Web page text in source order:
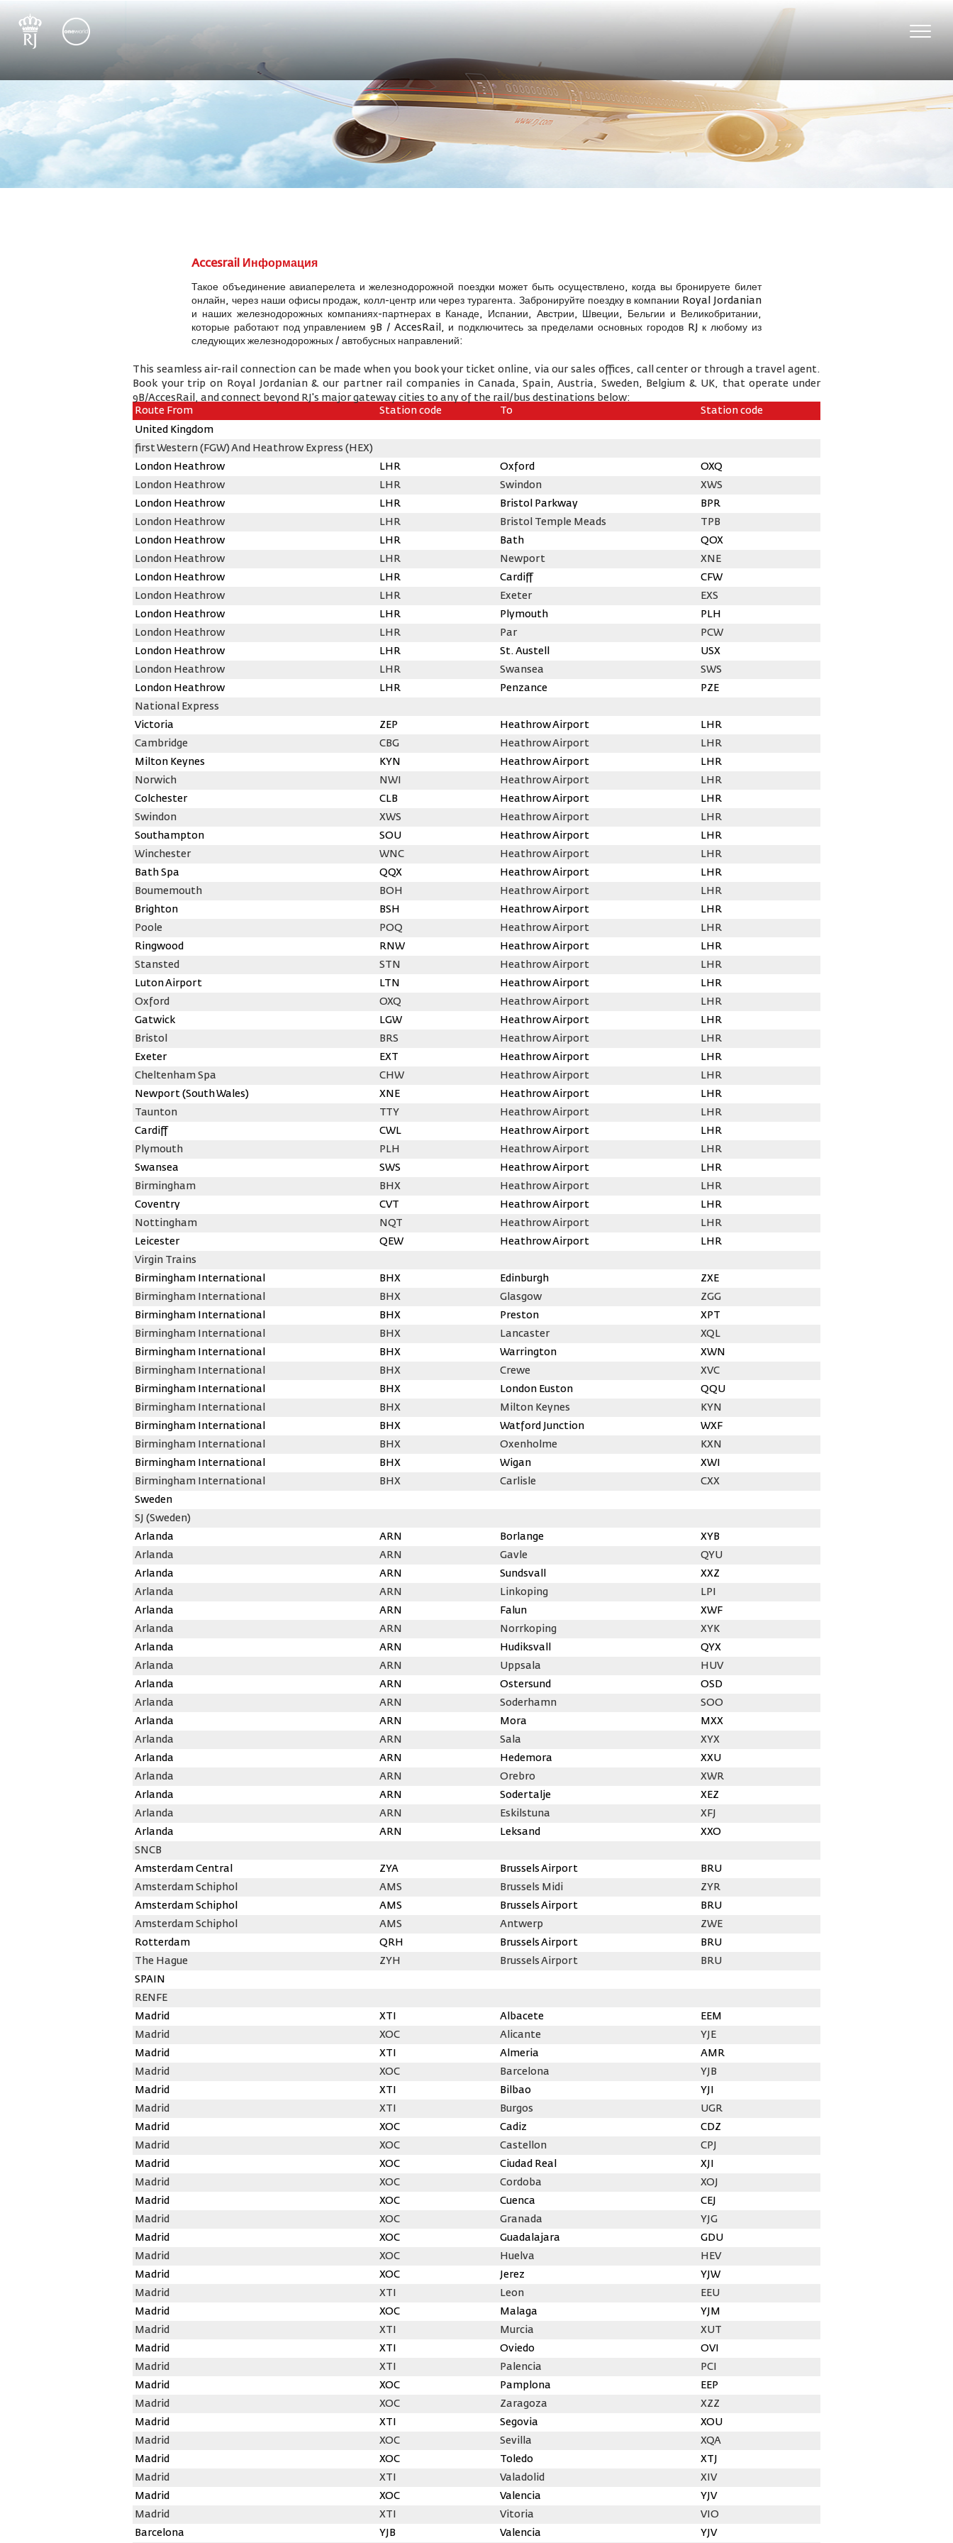
Toggle
Accesrail Информация
Такое объединение авиаперелета и железнодорожной поездки может быть осуществлено, когда вы бронируете билет
онлайн, через наши офисы продаж, колл-центр или через турагента. Забронируйте поездку в компании Royal Jordanian
и наших железнодорожных компаниях-партнерах в Канаде, Испании, Австрии, Швеции, Бельгии и Великобритании,
которые работают под управлением 9B / AccesRail, и подключитесь за пределами основных городов RJ к любому из
следующих железнодорожных / автобусных направлений:
This seamless air-rail connection can be made when you book your ticket online, via our sales offices, call center or through a travel agent.
Book your trip on Royal Jordanian & our partner rail companies in Canada, Spain, Austria, Sweden, Belgium & UK, that operate under
9B/AccesRail, and connect beyond RJ's major gateway cities to any of the rail/bus destinations below:
Route From
Station code To
Station code
United Kingdom
first Western (FGW) And Heathrow Express (HEX)
London Heathrow
LHR Oxford
OXQ
London Heathrow
LHR Swindon
XWS
London Heathrow
LHR Bristol Parkway
BPR
London Heathrow
LHR Bristol Temple Meads
TPB
London Heathrow
LHR Bath
QOX
London Heathrow
LHR Newport
XNE
London Heathrow
LHR Cardiff
CFW
London Heathrow
LHR Exeter
EXS
London Heathrow
LHR Plymouth
PLH
London Heathrow
LHR Par
PCW
London Heathrow
LHR St. Austell
USX
London Heathrow
LHR Swansea
SWS
London Heathrow
LHR Penzance
PZE
National Express
Victoria
ZEP Heathrow Airport
LHR
Cambridge
CBG Heathrow Airport
LHR
Milton Keynes
KYN Heathrow Airport
LHR
Norwich
NWI Heathrow Airport
LHR
Colchester
CLB Heathrow Airport
LHR
Swindon
XWS Heathrow Airport
LHR
Southampton
SOU Heathrow Airport
LHR
Winchester
WNC Heathrow Airport
LHR
Bath Spa
QQX Heathrow Airport
LHR
Boumemouth
BOH Heathrow Airport
LHR
Brighton
BSH Heathrow Airport
LHR
Poole
POQ Heathrow Airport
LHR
Ringwood
RNW Heathrow Airport
LHR
Stansted
STN Heathrow Airport
LHR
Luton Airport
LTN Heathrow Airport
LHR
Oxford
OXQ Heathrow Airport
LHR
Gatwick
LGW Heathrow Airport
LHR
Bristol
BRS Heathrow Airport
LHR
Exeter
EXT Heathrow Airport
LHR
Cheltenham Spa
CHW Heathrow Airport
LHR
Newport (South Wales)
XNE Heathrow Airport
LHR
Taunton
TTY Heathrow Airport
LHR
Cardiff
CWL Heathrow Airport
LHR
Plymouth
PLH Heathrow Airport
LHR
Swansea
SWS Heathrow Airport
LHR
Birmingham
BHX Heathrow Airport
LHR
Coventry
CVT Heathrow Airport
LHR
Nottingham
NQT Heathrow Airport
LHR
Leicester
QEW Heathrow Airport
LHR
Virgin Trains
Birmingham International
BHX Edinburgh
ZXE
Birmingham International
BHX Glasgow
ZGG
Birmingham International
BHX Preston
XPT
Birmingham International
BHX Lancaster
XQL
Birmingham International
BHX Warrington
XWN
Birmingham International
BHX Crewe
XVC
Birmingham International
BHX London Euston
QQU
Birmingham International
BHX Milton Keynes
KYN
Birmingham International
BHX Watford Junction
WXF
Birmingham International
BHX Oxenholme
KXN
Birmingham International
BHX Wigan
XWI
Birmingham International
BHX Carlisle
CXX
Sweden
SJ (Sweden)
Arlanda
ARN Borlange
XYB
Arlanda
ARN Gavle
QYU
Arlanda
ARN Sundsvall
XXZ
Arlanda
ARN Linkoping
LPI
Arlanda
ARN Falun
XWF
Arlanda
ARN Norrkoping
XYK
Arlanda
ARN Hudiksvall
QYX
Arlanda
ARN Uppsala
HUV
Arlanda
ARN Ostersund
OSD
Arlanda
ARN Soderhamn
SOO
Arlanda
ARN Mora
MXX
Arlanda
ARN Sala
XYX
Arlanda
ARN Hedemora
XXU
Arlanda
ARN Orebro
XWR
Arlanda
ARN Sodertalje
XEZ
Arlanda
ARN Eskilstuna
XFJ
Arlanda
ARN Leksand
XXO
SNCB
Amsterdam Central
ZYA Brussels Airport
BRU
Amsterdam Schiphol
AMS Brussels Midi
ZYR
Amsterdam Schiphol
AMS Brussels Airport
BRU
Amsterdam Schiphol
AMS Antwerp
ZWE
Rotterdam
QRH Brussels Airport
BRU
The Hague
ZYH Brussels Airport
BRU
SPAIN
RENFE
Madrid
XTI Albacete
EEM
Madrid
XOC Alicante
YJE
Madrid
XTI Almeria
AMR
Madrid
XOC Barcelona
YJB
Madrid
XTI Bilbao
YJI
Madrid
XTI Burgos
UGR
Madrid
XOC Cadiz
CDZ
Madrid
XOC Castellon
CPJ
Madrid
XOC Ciudad Real
XJI
Madrid
XOC Cordoba
XOJ
Madrid
XOC Cuenca
CEJ
Madrid
XOC Granada
YJG
Madrid
XOC Guadalajara
GDU
Madrid
XOC Huelva
HEV
Madrid
XOC Jerez
YJW
Madrid
XTI Leon
EEU
Madrid
XOC Malaga
YJM
Madrid
XTI Murcia
XUT
Madrid
XTI Oviedo
OVI
Madrid
XTI Palencia
PCI
Madrid
XOC Pamplona
EEP
Madrid
XOC Zaragoza
XZZ
Madrid
XTI Segovia
XOU
Madrid
XOC Sevilla
XQA
Madrid
XOC Toledo
XTJ
Madrid
XTI Valadolid
XIV
Madrid
XOC Valencia
YJV
Madrid
XTI Vitoria
VIO
Barcelona
YJB Valencia YJV